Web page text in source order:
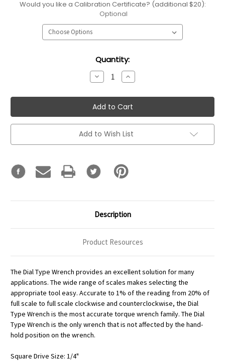
Would you like a Calibration Certificate? (additional $20):
Optional
Quantity:
Decrease
Quantity:
Increase
Quantity:
Add to Wish List
Description
Product Resources
The Dial Type Wrench provides an excellent solution for many
applications. The wide range of scales makes selecting the
appropriate tool easy. Accurate to 1% of the reading from 20% of
full scale to full scale clockwise and counterclockwise, the Dial
Type Wrench is the most accurate torque wrench family. The Dial
Type Wrench is the only wrench that is not affected by the hand-
hold position on the wrench.
Square Drive Size: 1/4"